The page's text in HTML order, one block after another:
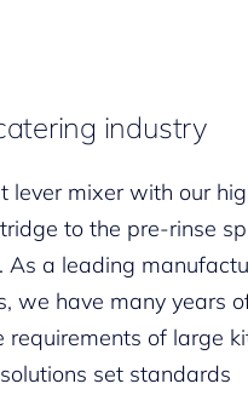
industry
lever mixer with our
to the pre-rinse
As a leading
we have many years
requirements of large
set standards